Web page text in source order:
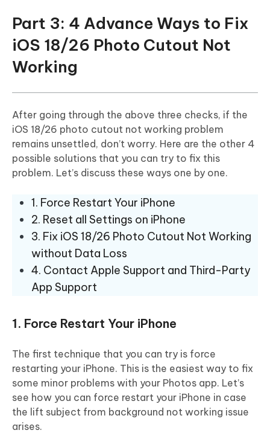
Part 3: 4 Advance Ways to Fix
iOS 18/26 Photo Cutout Not
Working
After going through the above three checks, if the
iOS 18/26 photo cutout not working problem
remains unsettled, don’t worry. Here are the other 4
possible solutions that you can try to fix this
problem. Let’s discuss these ways one by one.
1. Force Restart Your iPhone
2. Reset all Settings on iPhone
3. Fix iOS 18/26 Photo Cutout Not Working
without Data Loss
4. Contact Apple Support and Third-Party
App Support
1. Force Restart Your iPhone
The first technique that you can try is force
restarting your iPhone. This is the easiest way to fix
some minor problems with your Photos app. Let’s
see how you can force restart your iPhone in case
the lift subject from background not working issue
arises.